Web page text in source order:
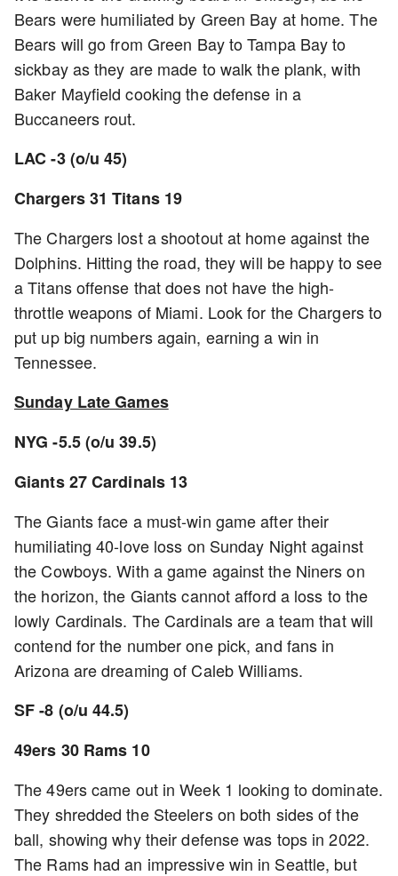
Bears were humiliated by Green Bay at home. The
Bears will go from Green Bay to Tampa Bay to
sickbay as they are made to walk the plank, with
Baker Mayfield cooking the defense in a
Buccaneers rout.
LAC -3 (o/u 45)
Chargers 31 Titans 19
The Chargers lost a shootout at home against the
Dolphins. Hitting the road, they will be happy to see
a Titans offense that does not have the high-
throttle weapons of Miami. Look for the Chargers to
put up big numbers again, earning a win in
Tennessee.
Sunday Late Games
NYG -5.5 (o/u 39.5)
Giants 27 Cardinals 13
The Giants face a must-win game after their
humiliating 40-love loss on Sunday Night against
the Cowboys. With a game against the Niners on
the horizon, the Giants cannot afford a loss to the
lowly Cardinals. The Cardinals are a team that will
contend for the number one pick, and fans in
Arizona are dreaming of Caleb Williams.
SF -8 (o/u 44.5)
49ers 30 Rams 10
The 49ers came out in Week 1 looking to dominate.
They shredded the Steelers on both sides of the
ball, showing why their defense was tops in 2022.
The Rams had an impressive win in Seattle, but